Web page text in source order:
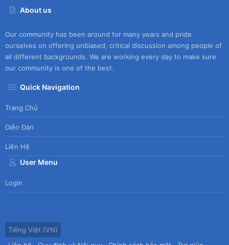
About us
Our community has been around for many years and pride
ourselves on offering unbiased, critical discussion among people of
all different backgrounds. We are working every day to make sure
our community is one of the best.
Quick Navigation
Trang Chủ
Diễn Đàn
Liên Hệ
User Menu
Login
Tiếng Việt (VN)